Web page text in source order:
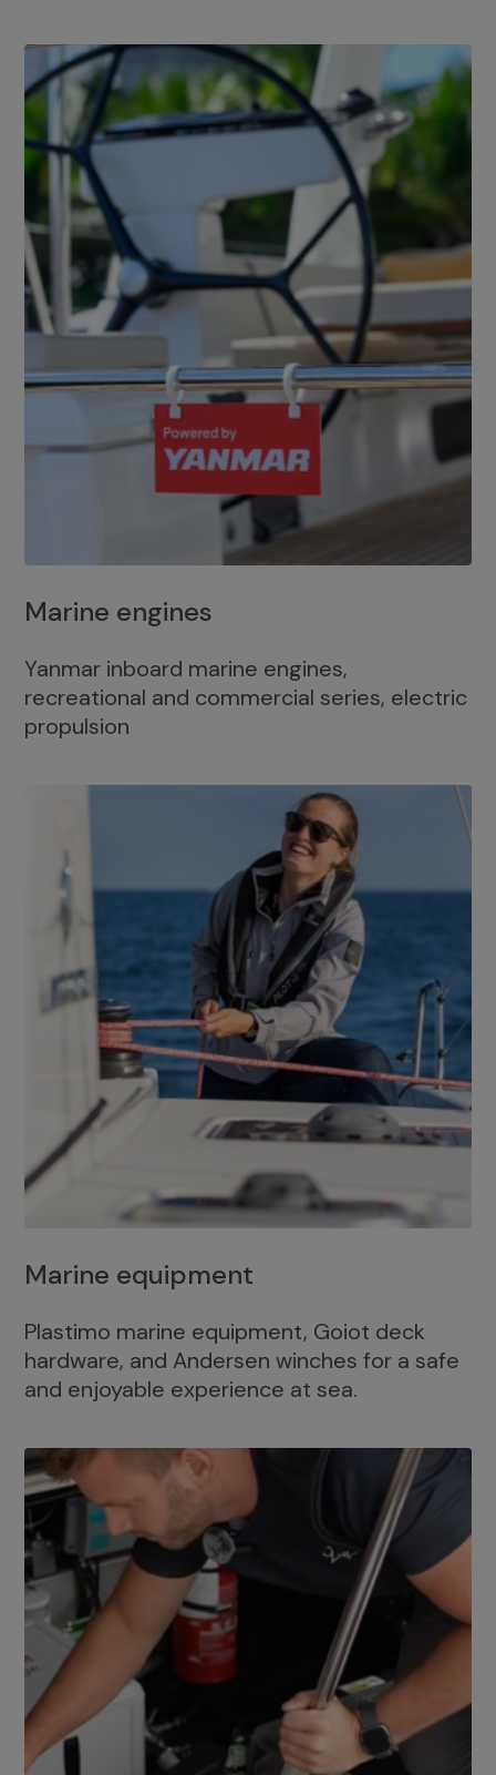
Marine engines
Yanmar inboard marine engines,
recreational and commercial series, electric
propulsion
Marine equipment
Plastimo marine equipment, Goiot deck
hardware, and Andersen winches for a safe
and enjoyable experience at sea.